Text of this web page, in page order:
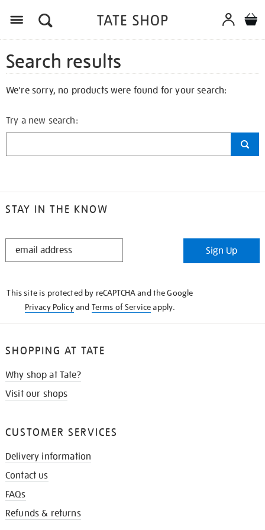
Search results
We're sorry, no products were found for your search:
Try a new search:
STAY IN THE KNOW
STAY
Sign Up
This site is protected by reCAPTCHA and the Google
Privacy Policyand Terms of Serviceapply.
SHOPPING AT TATE
Why shop at Tate?
Visit our shops
CUSTOMER SERVICES
Delivery information
Contact us
FAQs
Refunds & returns